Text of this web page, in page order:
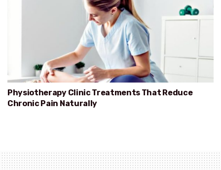
Physiotherapy Clinic Treatments That Reduce
Chronic Pain Naturally